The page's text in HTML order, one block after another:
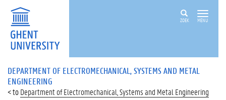
ZOEK MENU
DEPARTMENT OF ELECTROMECHANICAL, SYSTEMS AND METAL
ENGINEERING
Department of Electromechanical, Systems and Metal Engineering